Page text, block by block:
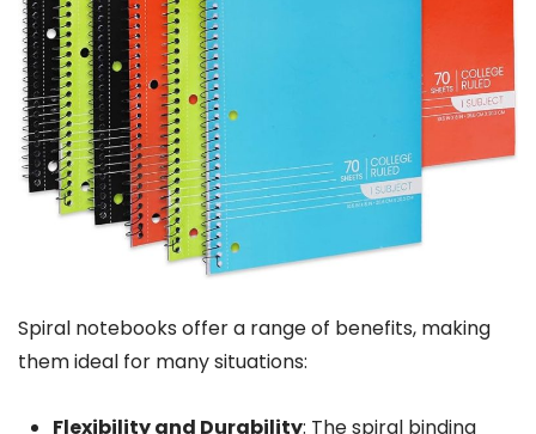
Spiral notebooks offer a range of benefits, making
them ideal for many situations:
Flexibility and Durability: The spiral binding